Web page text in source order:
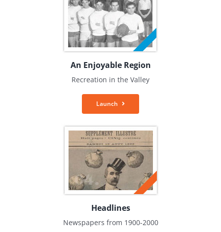
An Enjoyable Region
Recreation in the Valley
Launch
Headlines
Newspapers from 1900-2000